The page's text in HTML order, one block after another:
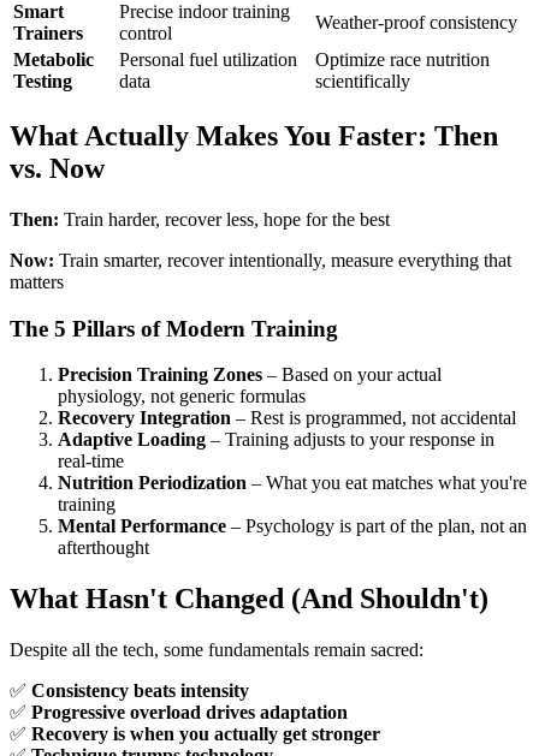
Smart
Trainers
Precise indoor training
control
Weather-proof consistency
Metabolic
Testing
Personal fuel utilization
data
Optimize race nutrition
scientifically
What Actually Makes You Faster: Then
vs. Now
Then: Train harder, recover less, hope for the best
Now: Train smarter, recover intentionally, measure everything that
matters
The 5 Pillars of Modern Training
Precision Training Zones – Based on your actual
physiology, not generic formulas
Recovery Integration – Rest is programmed, not accidental
Adaptive Loading – Training adjusts to your response in
real-time
Nutrition Periodization – What you eat matches what you're
training
Mental Performance – Psychology is part of the plan, not an
afterthought
What Hasn't Changed (And Shouldn't)
Despite all the tech, some fundamentals remain sacred:
✅ Consistency beats intensity
✅ Progressive overload drives adaptation
✅ Recovery is when you actually get stronger